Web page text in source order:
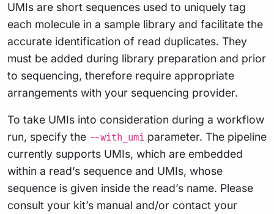
UMIs are short sequences used to uniquely tag
each molecule in a sample library and facilitate the
accurate identification of read duplicates. They
must be added during library preparation and prior
to sequencing, therefore require appropriate
arrangements with your sequencing provider.
To take UMIs into consideration during a workflow
run, specify the --with_umi parameter. The pipeline
currently supports UMIs, which are embedded
within a read’s sequence and UMIs, whose
sequence is given inside the read’s name. Please
consult your kit’s manual and/or contact your